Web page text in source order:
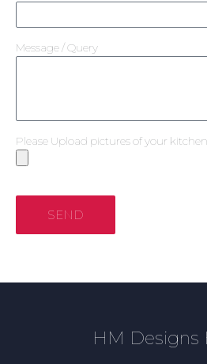
Message / Query
Please Upload pictures of your
SEND
HM Designs